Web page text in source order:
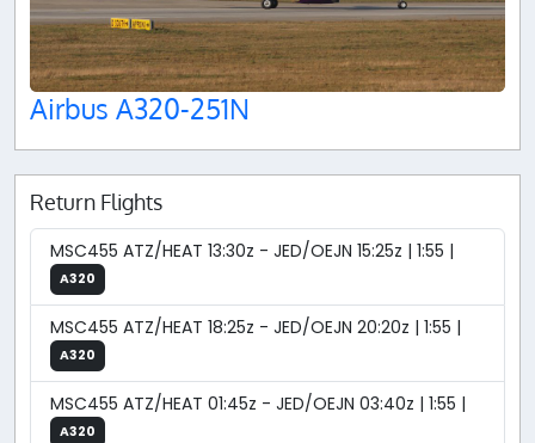
Airbus A320-251N
Return Flights
MSC455 ATZ/HEAT 13:30z - JED/OEJN 15:25z | 1:55 |
A320
MSC455 ATZ/HEAT 18:25z - JED/OEJN 20:20z | 1:55 |
A320
MSC455 ATZ/HEAT 01:45z - JED/OEJN 03:40z | 1:55 |
A320